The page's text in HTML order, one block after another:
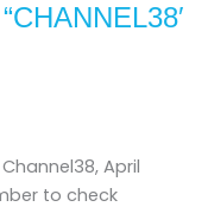
April
to check